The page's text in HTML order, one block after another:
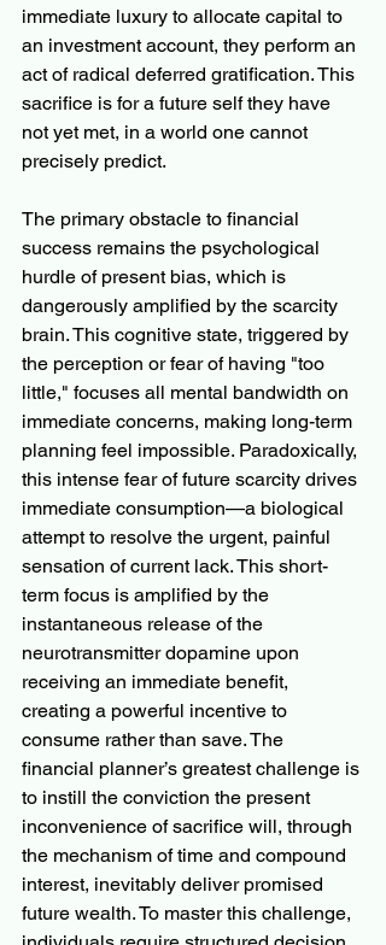
immediate luxury to allocate capital to
an investment account, they perform an
act of radical deferred gratification. This
sacrifice is for a future self they have
not yet met, in a world one cannot
precisely predict.
The primary obstacle to financial
success remains the psychological
hurdle of present bias, which is
dangerously amplified by the scarcity
brain. This cognitive state, triggered by
the perception or fear of having "too
little," focuses all mental bandwidth on
immediate concerns, making long-term
planning feel impossible. Paradoxically,
this intense fear of future scarcity drives
immediate consumption—a biological
attempt to resolve the urgent, painful
sensation of current lack. This short-
term focus is amplified by the
instantaneous release of the
neurotransmitter dopamine upon
receiving an immediate benefit,
creating a powerful incentive to
consume rather than save. The
financial planner’s greatest challenge is
to instill the conviction the present
inconvenience of sacrifice will, through
the mechanism of time and compound
interest, inevitably deliver promised
future wealth. To master this challenge,